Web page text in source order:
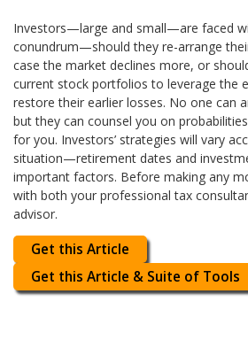
Investors—large and small—are faced
conundrum—should they re-arrange
case the market declines more, or
current stock portfolios to leverage the
restore their earlier losses. No one can
but they can counsel you on
for you. Investors’ strategies will vary
situation—retirement dates and
important factors. Before making any
with both your professional tax
advisor.
Get this Article
Get this Article & Suite of Tools